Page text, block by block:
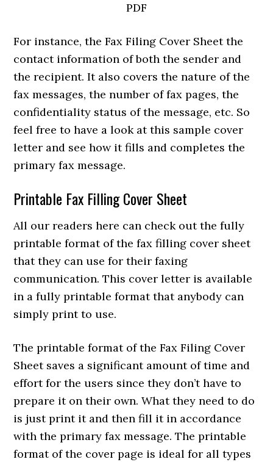
PDF
For instance, the Fax Filing Cover Sheet the
contact information of both the sender and
the recipient. It also covers the nature of the
fax messages, the number of fax pages, the
confidentiality status of the message, etc. So
feel free to have a look at this sample cover
letter and see how it fills and completes the
primary fax message.
Printable Fax Filling Cover Sheet
All our readers here can check out the fully
printable format of the fax filling cover sheet
that they can use for their faxing
communication. This cover letter is available
in a fully printable format that anybody can
simply print to use.
The printable format of the Fax Filing Cover
Sheet saves a significant amount of time and
effort for the users since they don’t have to
prepare it on their own. What they need to do
is just print it and then fill it in accordance
with the primary fax message. The printable
format of the cover page is ideal for all types